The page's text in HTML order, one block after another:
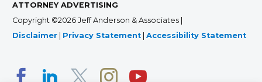
ATTORNEY ADVERTISING
Copyright ©2026 Jeff Anderson & Associates |
Disclaimer
Privacy Statement Accessibility Statement